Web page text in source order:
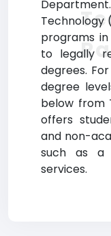
Technology
programs
to legally
degrees.
degree
below from
offers
and non-
such as a
services.